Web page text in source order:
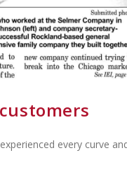
every curve